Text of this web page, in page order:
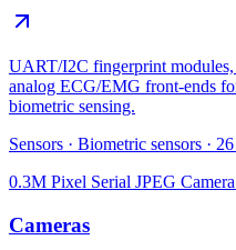
UART/I2C fingerprint
analog ECG/EMG front-ends
biometric sensing.
Sensors · Biometric sensors · 26
0.3M Pixel Serial JPEG
Cameras